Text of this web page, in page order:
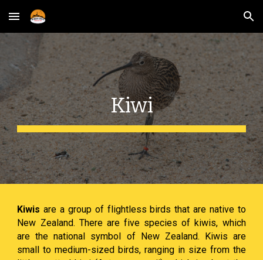
Skip to main content Skip to navigation
Kiwi
Kiwis are a group of flightless birds that are native to
New Zealand. There are five species of kiwis, which
are the national symbol of New Zealand. Kiwis are
small to medium-sized birds, ranging in size from the